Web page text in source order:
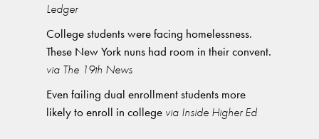
Ledger
College students were facing homelessness.
These New York nuns had room in their convent.
via The 19th News
Even failing dual enrollment students more
likely to enroll in college via Inside Higher Ed